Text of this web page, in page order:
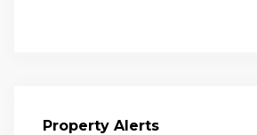
Property Alerts